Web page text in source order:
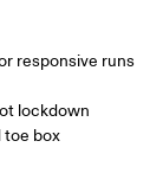
responsive runs
lockdown
toe box